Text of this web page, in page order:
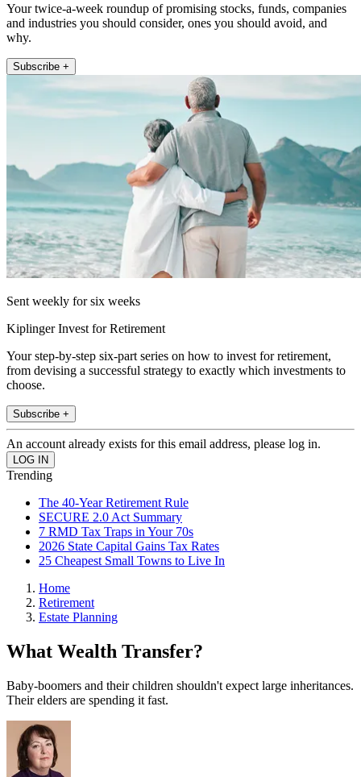
Your twice-a-week roundup of promising stocks, funds, companies
and industries you should consider, ones you should avoid, and
why.
Subscribe +
Sent weekly for six weeks
Kiplinger Invest for Retirement
Your step-by-step six-part series on how to invest for retirement,
from devising a successful strategy to exactly which investments to
choose.
Subscribe +
An account already exists for this email address, please log in.
Trending
The 40-Year Retirement Rule
SECURE 2.0 Act Summary
7 RMD Tax Traps in Your 70s
2026 State Capital Gains Tax Rates
25 Cheapest Small Towns to Live In
Home
Retirement
Estate Planning
What Wealth Transfer?
Baby-boomers and their children shouldn't expect large inheritances.
Their elders are spending it fast.